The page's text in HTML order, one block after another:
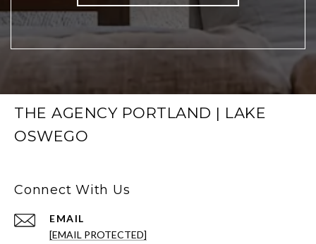
THE AGENCY PORTLAND | LAKE
OSWEGO
Connect With Us
EMAIL
[EMAIL PROTECTED]